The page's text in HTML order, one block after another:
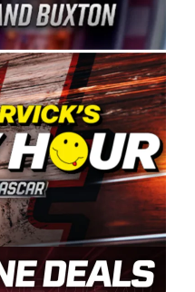
globally for
and the
of the highest
made in the USA.
Connie were
racing, and we want
of dedication and
CARS Tour West,”
Harvick. “These
competitive series
Partnering with
track, and I’m
The fan support
has been